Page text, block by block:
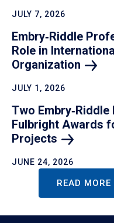
JULY 7, 2026
Embry‑Riddle
Role in
Organization
JULY 1, 2026
Two
Fulbright Awards
Projects
JUNE 24, 2026
READ